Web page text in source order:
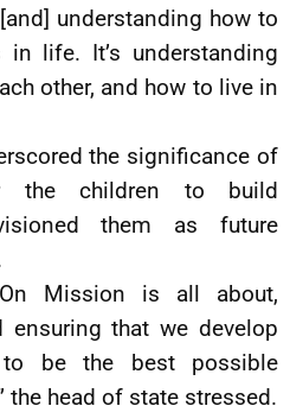
understanding how to
life. It’s understanding
other, and how to live in
the significance of
the children to build
them as future
Mission is all about,
that we develop
be the best possible
the head of state stressed.